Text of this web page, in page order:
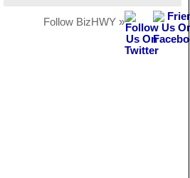
Follow BizHWY »